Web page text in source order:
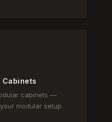
Cabinets
cabinets —
modular setup